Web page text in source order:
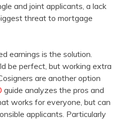
and joint applicants, a lack
threat to mortgage
earnings is the solution.
be perfect, but working extra
are another option
guide analyzes the pros and
works for everyone, but can
applicants. Particularly